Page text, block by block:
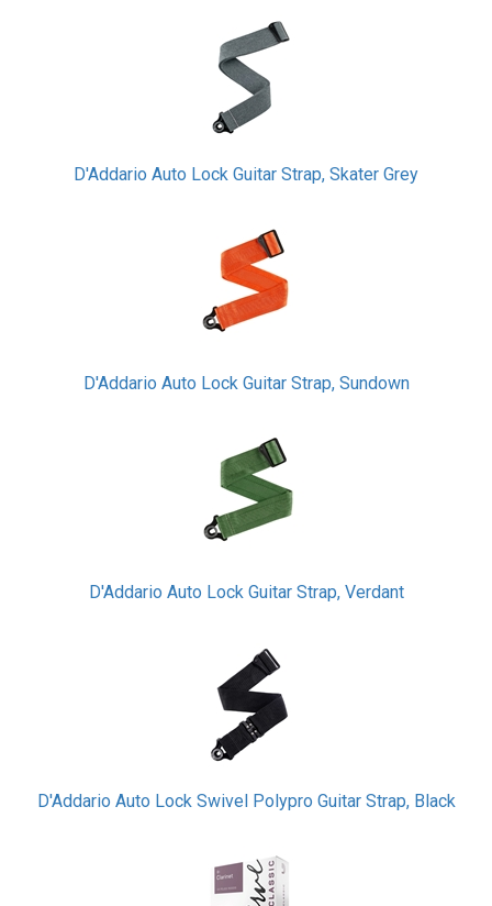
D'Addario Auto Lock Guitar Strap, Skater Grey
D'Addario Auto Lock Guitar Strap, Sundown
D'Addario Auto Lock Guitar Strap, Verdant
D'Addario Auto Lock Swivel Polypro Guitar Strap, Black